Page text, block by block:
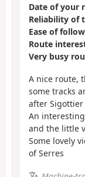
Date of your
Reliability of
Ease of
Route
Very busy
A nice route,
some tracks
after
An
and the little
Some lovely
of Serres